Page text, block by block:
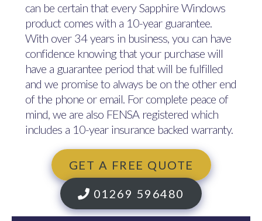
can be certain that every Sapphire Windows
product comes with a 10-year guarantee.
With over 34 years in business, you can have
confidence knowing that your purchase will
have a guarantee period that will be fulfilled
and we promise to always be on the other end
of the phone or email. For complete peace of
mind, we are also FENSA registered which
includes a 10-year insurance backed warranty.
GET A FREE QUOTE
01269 596480